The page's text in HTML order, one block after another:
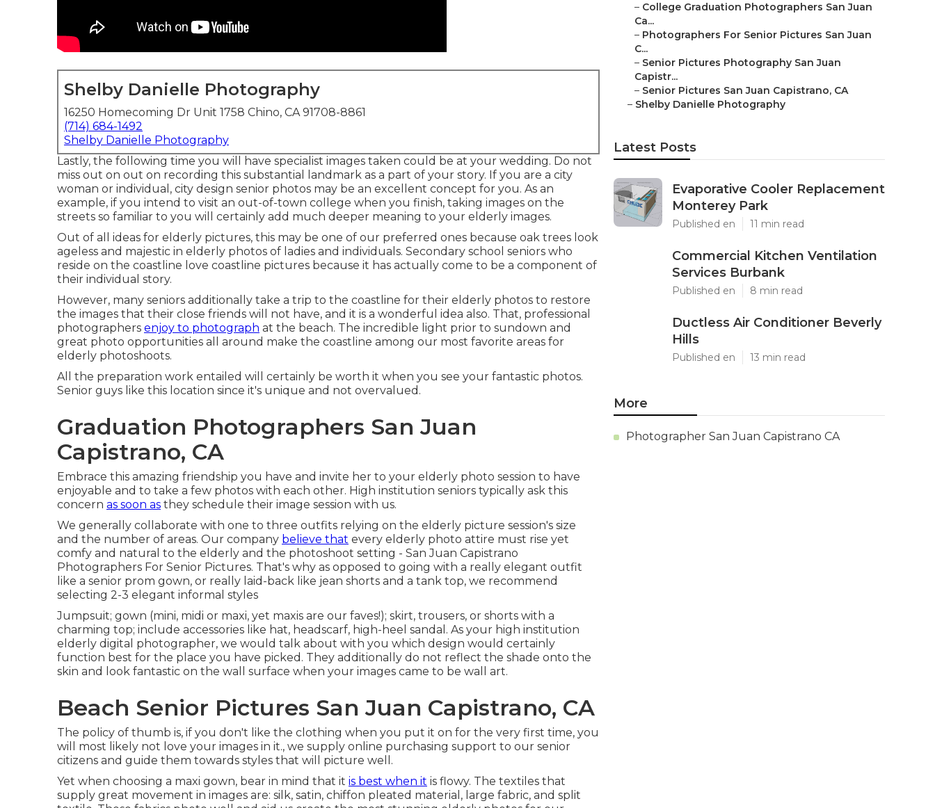
Shelby Danielle Photography
16250 Homecoming Dr Unit 1758 Chino, CA 91708-8861
(714) 684-1492
Shelby Danielle Photography
Lastly, the following time you will have specialist images taken could be at your wedding. Do not
miss out on out on recording this substantial landmark as a part of your story. If you are a city
woman or individual, city design senior photos may be an excellent concept for you. As an
example, if you intend to visit an out-of-town college when you finish, taking images on the
streets so familiar to you will certainly add much deeper meaning to your elderly images.
Out of all ideas for elderly pictures, this may be one of our preferred ones because oak trees look
ageless and majestic in elderly photos of ladies and individuals. Secondary school seniors who
reside on the coastline love coastline pictures because it has actually come to be a component of
their individual story.
However, many seniors additionally take a trip to the coastline for their elderly photos to restore
the images that their close friends will not have, and it is a wonderful idea also. That, professional
photographers enjoy to photograph at the beach. The incredible light prior to sundown and
great photo opportunities all around make the coastline among our most favorite areas for
elderly photoshoots.
All the preparation work entailed will certainly be worth it when you see your fantastic photos.
Senior guys like this location since it's unique and not overvalued.
Graduation Photographers San Juan
Capistrano, CA
Embrace this amazing friendship you have and invite her to your elderly photo session to have
enjoyable and to take a few photos with each other. High institution seniors typically ask this
concern as soon as they schedule their image session with us.
We generally collaborate with one to three outfits relying on the elderly picture session's size
and the number of areas. Our company believe that every elderly photo attire must rise yet
comfy and natural to the elderly and the photoshoot setting - San Juan Capistrano
Photographers For Senior Pictures. That's why as opposed to going with a really elegant outfit
like a senior prom gown, or really laid-back like jean shorts and a tank top, we recommend
selecting 2-3 elegant informal styles
Jumpsuit; gown (mini, midi or maxi, yet maxis are our faves!); skirt, trousers, or shorts with a
charming top; include accessories like hat, headscarf, high-heel sandal. As your high institution
elderly digital photographer, we would talk about with you which design would certainly
function best for the place you have picked. They additionally do not reflect the shade onto the
skin and look fantastic on the wall surface when your images came to be wall art.
Beach Senior Pictures San Juan Capistrano, CA
The policy of thumb is, if you don't like the clothing when you put it on for the very first time, you
will most likely not love your images in it., we supply online purchasing support to our senior
citizens and guide them towards styles that will picture well.
Yet when choosing a maxi gown, bear in mind that it is best when it is flowy. The textiles that
supply great movement in images are: silk, satin, chiffon pleated material, large fabric, and split
– College Graduation Photographers San Juan
Ca...
– Photographers For Senior Pictures San Juan
C...
– Senior Pictures Photography San Juan
Capistr...
– Senior Pictures San Juan Capistrano, CA
– Shelby Danielle Photography
Latest Posts
Evaporative Cooler Replacement
Monterey Park
Published en 11 min read
Commercial Kitchen Ventilation
Services Burbank
Published en 8 min read
Ductless Air Conditioner Beverly
Hills
Published en 13 min read
More
Photographer San Juan Capistrano CA